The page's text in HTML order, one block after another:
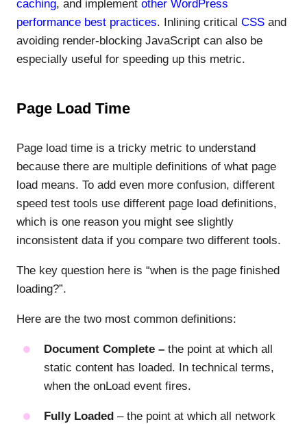
caching, and implement other WordPress
performance best practices. Inlining critical CSS and
avoiding render-blocking JavaScript can also be
especially useful for speeding up this metric.
Page Load Time
Page load time is a tricky metric to understand
because there are multiple definitions of what page
load means. To add even more confusion, different
speed test tools use different page load definitions,
which is one reason you might see slightly
inconsistent data if you compare two different tools.
The key question here is “when is the page finished
loading?”.
Here are the two most common definitions:
Document Complete – the point at which all
static content has loaded. In technical terms,
when the onLoad event fires.
Fully Loaded – the point at which all network